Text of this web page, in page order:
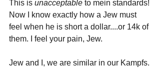
This is unacceptable to mein standards!
Now I know exactly how a Jew must
feel when he is short a dollar....or 14k of
them. I feel your pain, Jew.
Jew and I, we are similar in our Kampfs.